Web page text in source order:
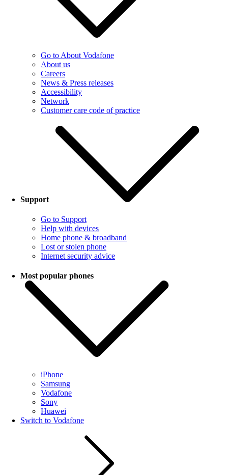
Go to About Vodafone
About us
Careers
News & Press releases
Accessibility
Network
Customer care code of practice
Support
Go to Support
Help with devices
Home phone & broadband
Lost or stolen phone
Internet security advice
Most popular phones
iPhone
Samsung
Vodafone
Sony
Huawei
Switch to Vodafone